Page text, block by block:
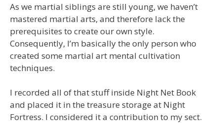
As we martial siblings are still young, we haven’t
mastered martial arts, and therefore lack the
prerequisites to create our own style.
Consequently, I’m basically the only person who
created some martial art mental cultivation
techniques.
I recorded all of that stuff inside Night Net Book
and placed it in the treasure storage at Night
Fortress. I considered it a contribution to my sect.